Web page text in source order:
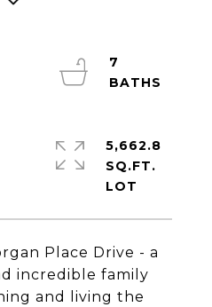
Place Drive - a
incredible family
and living the
7
5,662.8
SQ.FT.